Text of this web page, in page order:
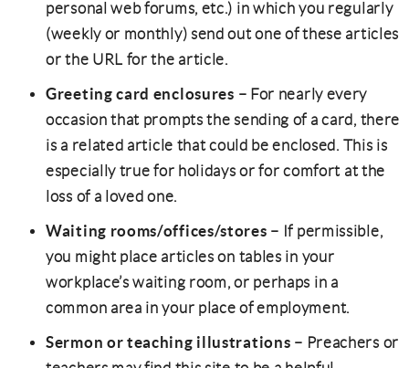
personal web forums, etc.) in which you regularly
(weekly or monthly) send out one of these articles
or the URL for the article.
Greeting card enclosures – For nearly every
occasion that prompts the sending of a card, there
is a related article that could be enclosed. This is
especially true for holidays or for comfort at the
loss of a loved one.
Waiting rooms/offices/stores – If permissible,
you might place articles on tables in your
workplace’s waiting room, or perhaps in a
common area in your place of employment.
Sermon or teaching illustrations – Preachers or